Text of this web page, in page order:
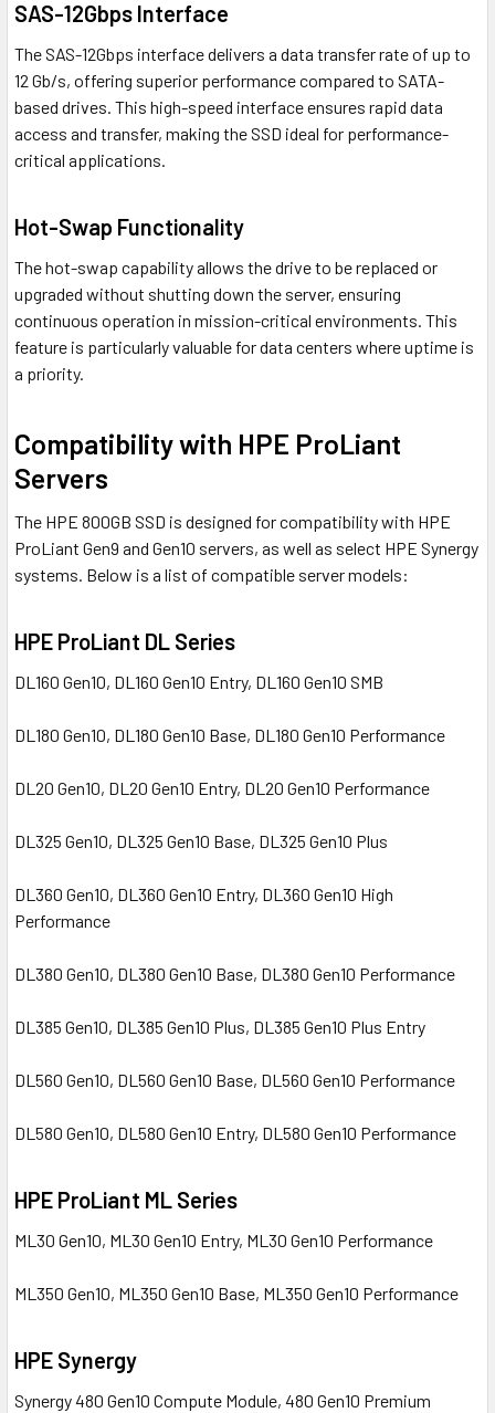
SAS-12Gbps Interface
The SAS-12Gbps interface delivers a data transfer rate of up to
12 Gb/s, offering superior performance compared to SATA-
based drives. This high-speed interface ensures rapid data
access and transfer, making the SSD ideal for performance-
critical applications.
Hot-Swap Functionality
The hot-swap capability allows the drive to be replaced or
upgraded without shutting down the server, ensuring
continuous operation in mission-critical environments. This
feature is particularly valuable for data centers where uptime is
a priority.
Compatibility with HPE ProLiant
Servers
The HPE 800GB SSD is designed for compatibility with HPE
ProLiant Gen9 and Gen10 servers, as well as select HPE Synergy
systems. Below is a list of compatible server models:
HPE ProLiant DL Series
DL160 Gen10, DL160 Gen10 Entry, DL160 Gen10 SMB
DL180 Gen10, DL180 Gen10 Base, DL180 Gen10 Performance
DL20 Gen10, DL20 Gen10 Entry, DL20 Gen10 Performance
DL325 Gen10, DL325 Gen10 Base, DL325 Gen10 Plus
DL360 Gen10, DL360 Gen10 Entry, DL360 Gen10 High
Performance
DL380 Gen10, DL380 Gen10 Base, DL380 Gen10 Performance
DL385 Gen10, DL385 Gen10 Plus, DL385 Gen10 Plus Entry
DL560 Gen10, DL560 Gen10 Base, DL560 Gen10 Performance
DL580 Gen10, DL580 Gen10 Entry, DL580 Gen10 Performance
HPE ProLiant ML Series
ML30 Gen10, ML30 Gen10 Entry, ML30 Gen10 Performance
ML350 Gen10, ML350 Gen10 Base, ML350 Gen10 Performance
HPE Synergy
Synergy 480 Gen10 Compute Module, 480 Gen10 Premium